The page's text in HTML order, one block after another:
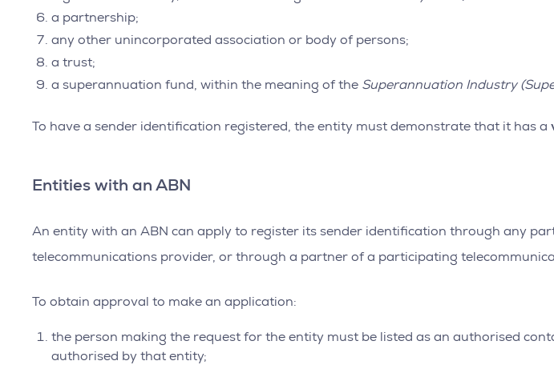
a partnership;
any other unincorporated association or body of persons;
a trust;
a superannuation fund, within the meaning of the Superannuation Industry
To have a sender identification registered, the entity must demonstrate that it has a
Entities with an ABN
An entity with an ABN can apply to register its sender identification through any
telecommunications provider, or through a partner of a participating
To obtain approval to make an application:
the person making the request for the entity must be listed as an authorised
authorised by that entity;